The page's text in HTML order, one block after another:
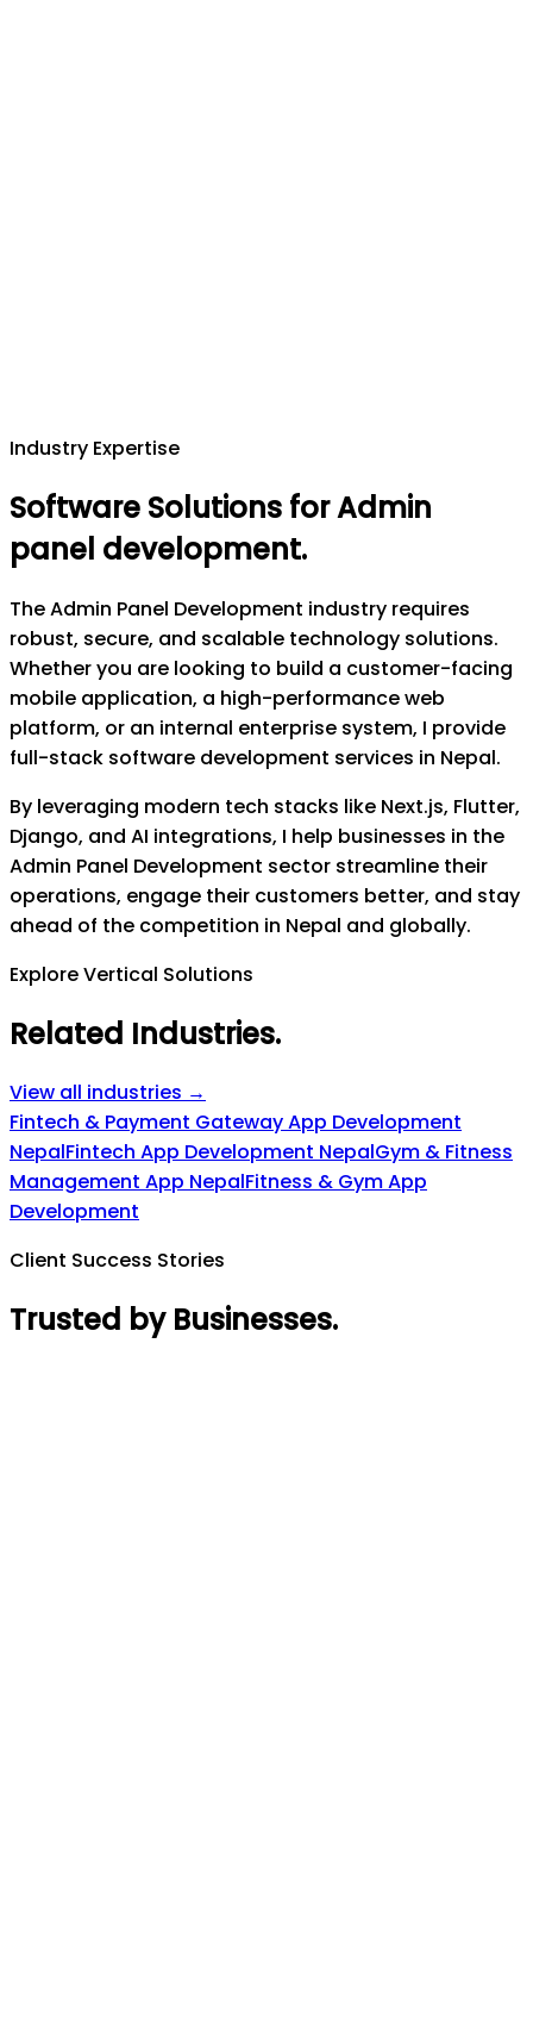
Industry Expertise
Software Solutions for Admin
panel development.
The Admin Panel Development industry requires
robust, secure, and scalable technology solutions.
Whether you are looking to build a customer-facing
mobile application, a high-performance web
platform, or an internal enterprise system, I provide
full-stack software development services in Nepal.
By leveraging modern tech stacks like Next.js, Flutter,
Django, and AI integrations, I help businesses in the
Admin Panel Development sector streamline their
operations, engage their customers better, and stay
ahead of the competition in Nepal and globally.
Explore Vertical Solutions
Related Industries.
View all industries →
Fintech & Payment Gateway App Development
NepalFintech App Development NepalGym & Fitness
Management App NepalFitness & Gym App
Development
Client Success Stories
Trusted by Businesses.